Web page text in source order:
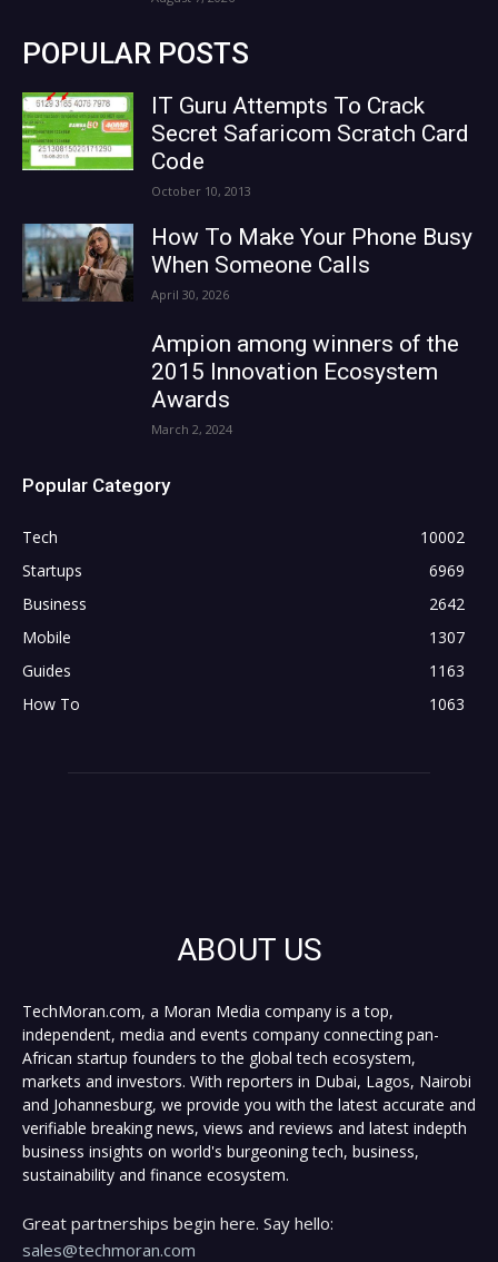
POPULAR POSTS
IT Guru Attempts To Crack
Secret Safaricom Scratch Card
Code
October 10, 2013
How To Make Your Phone Busy
When Someone Calls
April 30, 2026
Ampion among winners of the
2015 Innovation Ecosystem
Awards
March 2, 2024
Popular Category
Tech
10002
Startups
6969
Business
2642
Mobile
1307
Guides
1163
How To
1063
ABOUT US
TechMoran.com, a Moran Media company is a top,
independent, media and events company connecting pan-
African startup founders to the global tech ecosystem,
markets and investors. With reporters in Dubai, Lagos, Nairobi
and Johannesburg, we provide you with the latest accurate and
verifiable breaking news, views and reviews and latest indepth
business insights on world's burgeoning tech, business,
sustainability and finance ecosystem.
Great partnerships begin here. Say hello:
sales@techmoran.com